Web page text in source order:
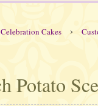
Celebration Cakes ›
Potato